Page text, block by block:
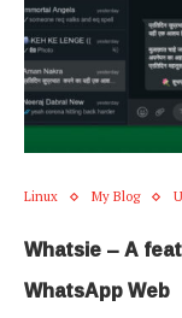
Linux My Blog
Whatsie – A
WhatsApp Web